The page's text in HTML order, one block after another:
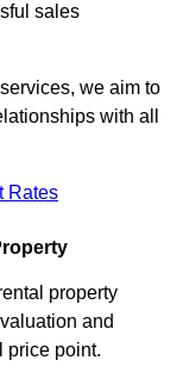
sales
we aim to
with all
Rates
property
and
price point.